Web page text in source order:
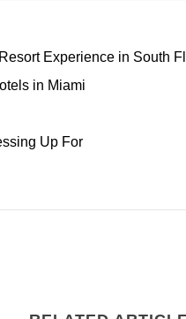
Experience in South
in Miami
Up For